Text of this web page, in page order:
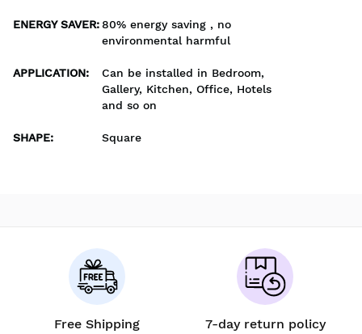
ENERGY SAVER:80% energy saving , no
environmental harmful
APPLICATION:
Can be installed in Bedroom,
Gallery, Kitchen, Office, Hotels
and so on
SHAPE: Square
Free Shipping 7-day return policy